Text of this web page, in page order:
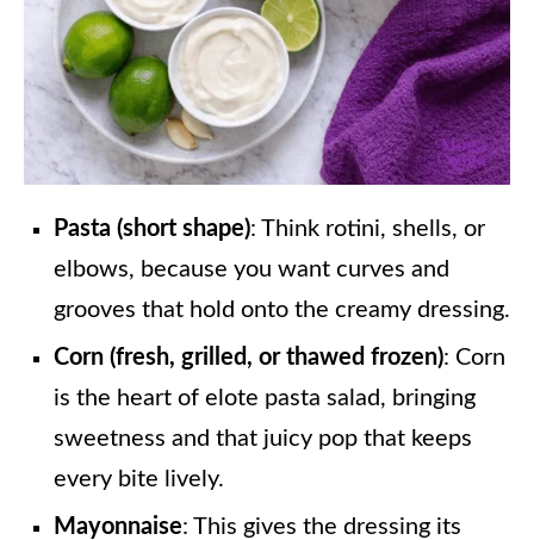
Pasta (short shape): Think rotini, shells, or
elbows, because you want curves and
grooves that hold onto the creamy dressing.
Corn (fresh, grilled, or thawed frozen): Corn
is the heart of elote pasta salad, bringing
sweetness and that juicy pop that keeps
every bite lively.
Mayonnaise: This gives the dressing its